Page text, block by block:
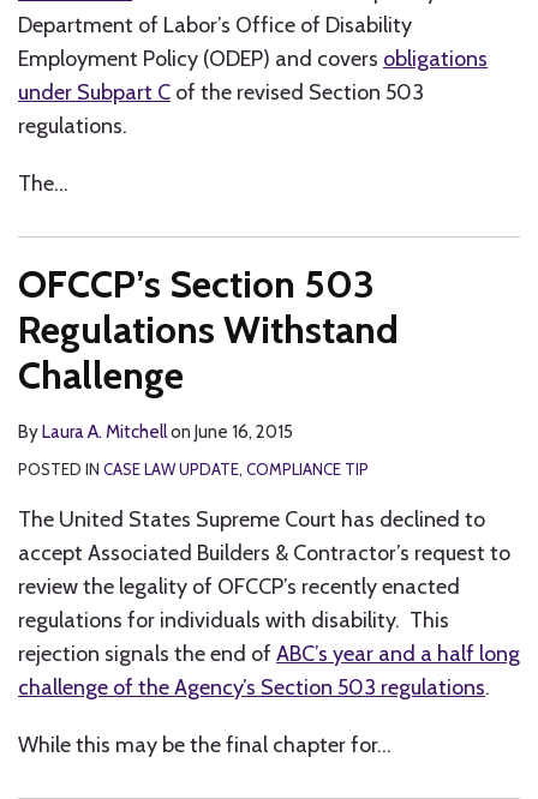
Department of Labor’s Office of Disability
Employment Policy (ODEP) and covers obligations
under Subpart C of the revised Section 503
regulations.
The…
OFCCP’s Section 503
Regulations Withstand
Challenge
ByLaura A. Mitchellon June 16, 2015
POSTED IN CASE LAW UPDATE, COMPLIANCE TIP
The United States Supreme Court has declined to
accept Associated Builders & Contractor’s request to
review the legality of OFCCP’s recently enacted
regulations for individuals with disability. This
rejection signals the end of ABC’s year and a half long
challenge of the Agency’s Section 503 regulations.
While this may be the final chapter for…